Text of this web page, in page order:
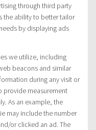
through third party
the ability to better tailor
by displaying ads
we utilize, including
beacons and similar
during any visit or
provide measurement
As an example, the
may include the number
or clicked an ad. The